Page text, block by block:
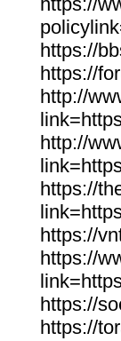
https://
https://
http://
http://
https://
https://
https://
https://
https://